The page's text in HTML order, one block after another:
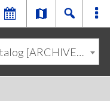
2021-2022 Undergraduate Catalog [ARCHIVED CATALOG]